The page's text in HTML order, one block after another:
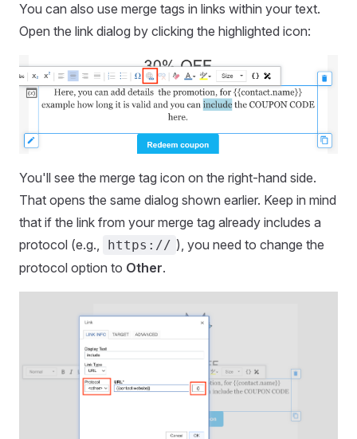
You can also use merge tags in links within your text.
Open the link dialog by clicking the highlighted icon:
You'll see the merge tag icon on the right-hand side.
That opens the same dialog shown earlier. Keep in mind
that if the link from your merge tag already includes a
protocol (e.g.,
https:// ), you need to change the
protocol option to Other.